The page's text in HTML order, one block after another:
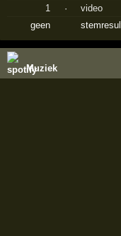
1
·
video
geen
Muziek